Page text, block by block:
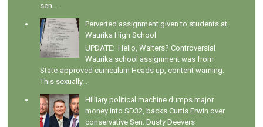
sen...
Perverted assignment given to students at
Waurika High School
UPDATE: Hello, Walters? Controversial
Waurika school assignment was from
State-approved curriculum Heads up, content warning.
This sexually...
Hilliary political machine dumps major
money into SD32, backs Curtis Erwin over
conservative Sen. Dusty Deevers